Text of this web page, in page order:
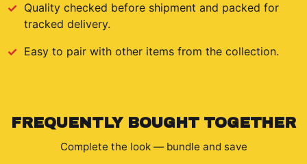
Quality checked before shipment and packed for
tracked delivery.
Easy to pair with other items from the collection.
FREQUENTLY BOUGHT TOGETHER
Complete the look — bundle and save